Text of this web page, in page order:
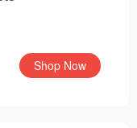
Shop Now